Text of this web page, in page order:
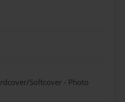
Softcover - Photo